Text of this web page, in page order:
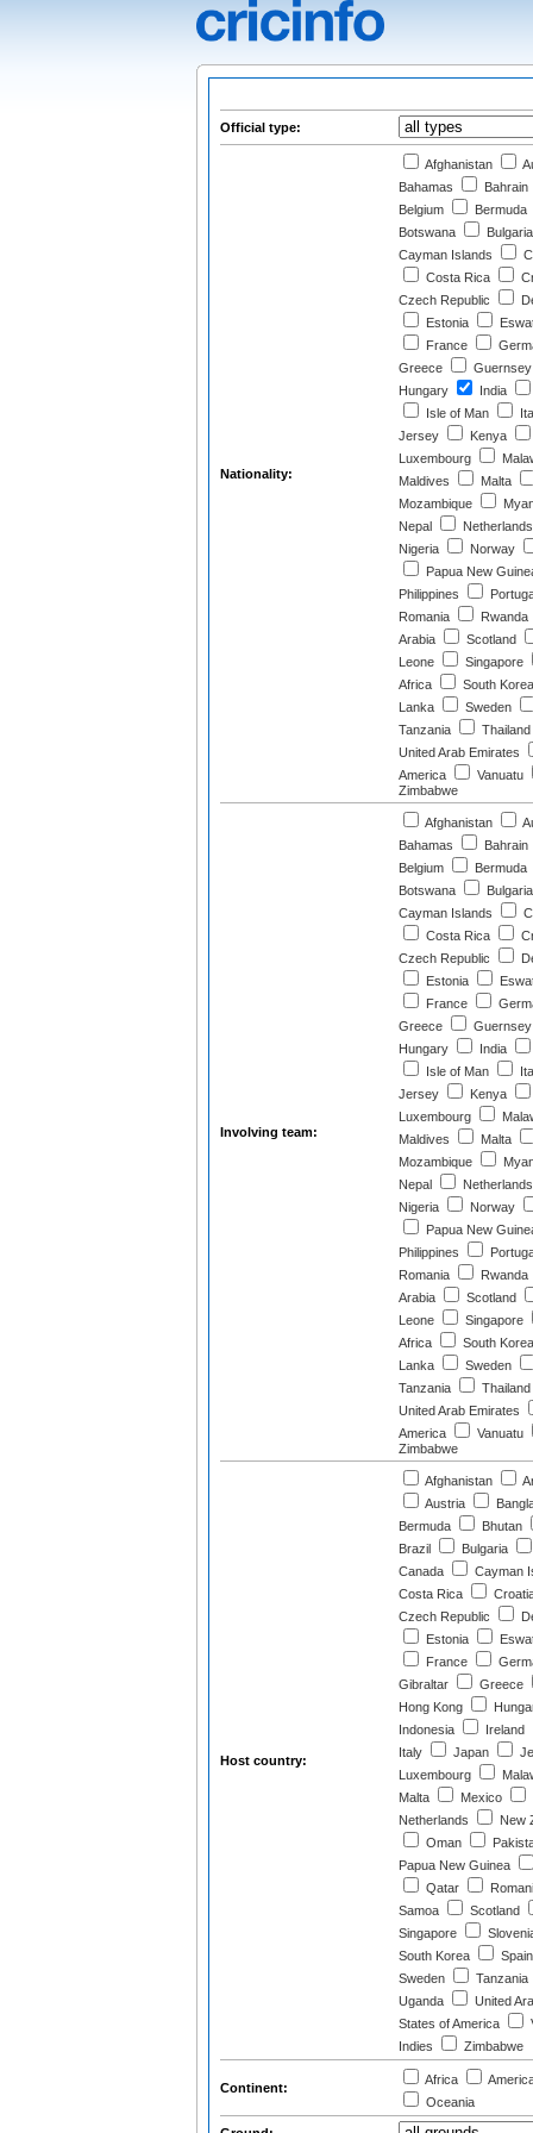
Official type:
Nationality:
Afghanistan
Bahamas
Bahrain
Belgium
Bermuda
Botswana
Bulgaria
Cayman Islands
Costa Rica
Czech Republic
Estonia
France
Greece
Guernsey
Hungary
India
Isle of Man
Jersey
Kenya
Luxembourg
Maldives
Malta
Mozambique
Nepal
Netherlands
Nigeria
Norway
Papua New
Philippines
Romania
Rwanda
Arabia
Scotland
Leone
Singapore
Africa
South Korea
Lanka
Sweden
Tanzania
Thailand
United Arab Emirates
America
Vanuatu
Zimbabwe
Involving team:
Afghanistan
Bahamas
Bahrain
Belgium
Bermuda
Botswana
Bulgaria
Cayman Islands
Costa Rica
Czech Republic
Estonia
France
Greece
Guernsey
Hungary
India
Isle of Man
Jersey
Kenya
Luxembourg
Maldives
Malta
Mozambique
Nepal
Netherlands
Nigeria
Norway
Papua New
Philippines
Romania
Rwanda
Arabia
Scotland
Leone
Singapore
Africa
South Korea
Lanka
Sweden
Tanzania
Thailand
United Arab Emirates
America
Vanuatu
Zimbabwe
Host country:
Afghanistan
Austria
Bermuda
Bhutan
Brazil
Bulgaria
Canada
Cayman
Costa Rica
Czech Republic
Estonia
France
Gibraltar
Greece
Hong Kong
Indonesia
Ireland
Italy
Japan
Luxembourg
Malta
Mexico
Netherlands
New
Oman
Papua New Guinea
Qatar
Samoa
Scotland
Singapore
South Korea
Spain
Sweden
Tanzania
Uganda
United
States of America
Indies
Zimbabwe
Continent:
Africa
Oceania